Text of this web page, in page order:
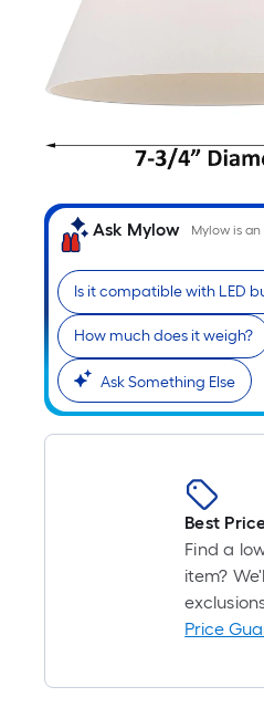
Ask Mylow Mylow is
Is it compatible with LED
How much does it weigh?
Ask Something Else
Best
Find a
item?
Price